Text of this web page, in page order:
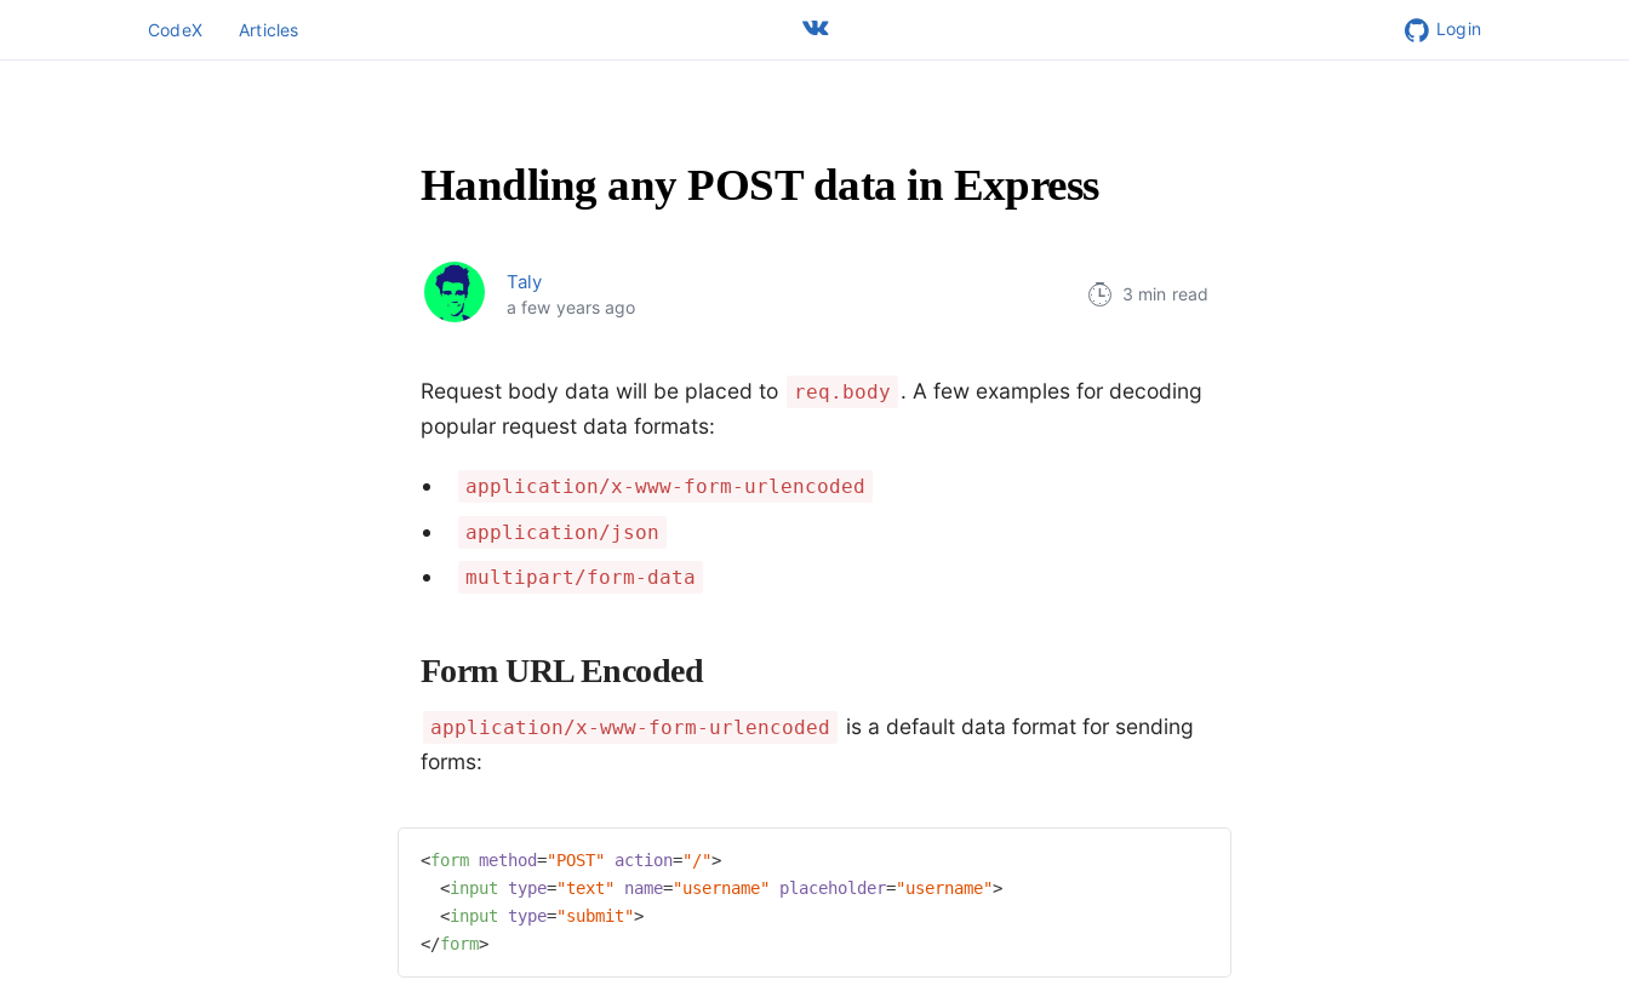
CodeX Articles Login
Handling any POST data in Express
Taly
a few years ago
3 min read
Request body data will be placed to req.body . A few examples for decoding
popular request data formats:
application/x-www-form-urlencoded
application/json
multipart/form-data
Form URL Encoded
application/x-www-form-urlencoded
is a default data format for sending
forms:
<form method="POST" action="/">
<input type="text" name="username" placeholder="username">
<input type="submit">
</form>